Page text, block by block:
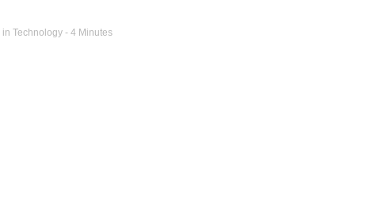
in Technology - 4 Minutes